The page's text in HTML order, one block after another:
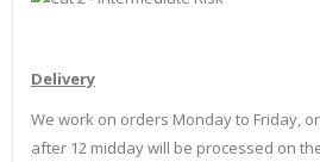
Delivery
We work on orders Monday to Friday,
after 12 midday will be processed on